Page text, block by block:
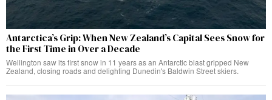
Antarctica’s Grip: When New Zealand’s Capital Sees Snow for
the First Time in Over a Decade
Wellington saw its first snow in 11 years as an Antarctic blast gripped New
Zealand, closing roads and delighting Dunedin's Baldwin Street skiers.